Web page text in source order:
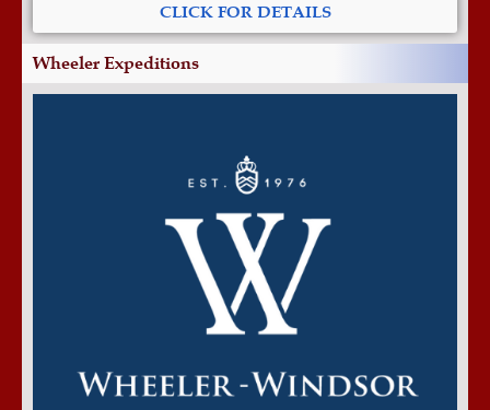
CLICK FOR DETAILS
Wheeler Expeditions